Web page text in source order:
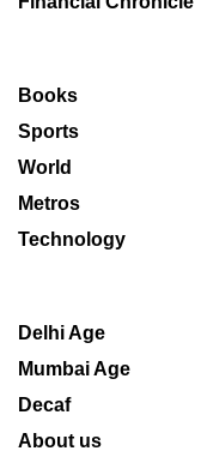
Books
Sports
World
Metros
Technology
Delhi Age
Mumbai Age
Decaf
About us